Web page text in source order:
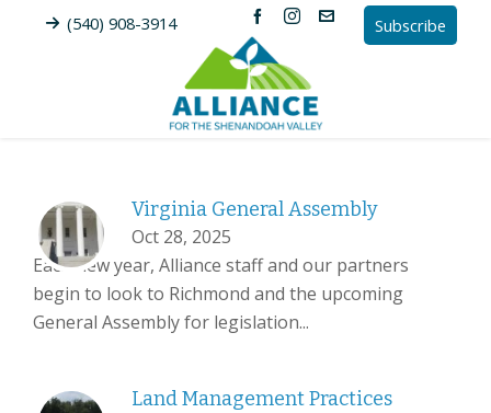
(540) 908-3914 Subscribe
Virginia General Assembly
Oct 28, 2025
Each new year, Alliance staff and our partners
begin to look to Richmond and the upcoming
General Assembly for legislation...
Land Management Practices